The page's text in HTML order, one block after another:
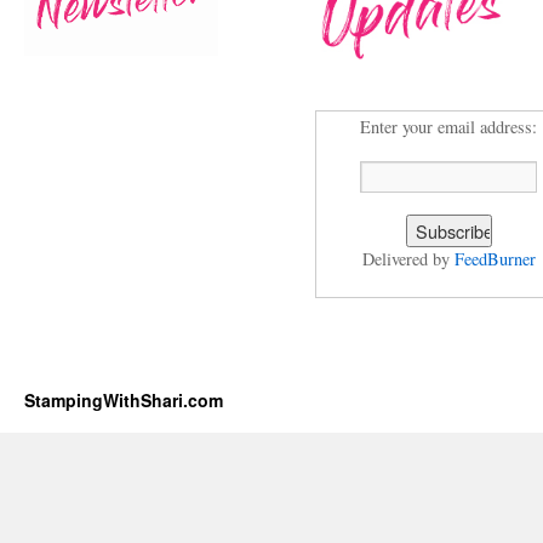
Enter your email address:
Delivered by FeedBurner
StampingWithShari.com